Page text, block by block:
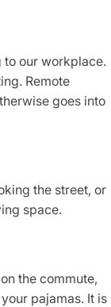
to our workplace.
Remote
goes into
the street, or
space.
the commute,
pajamas. It is